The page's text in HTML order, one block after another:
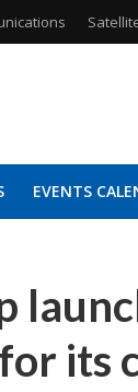
EVENTS
its